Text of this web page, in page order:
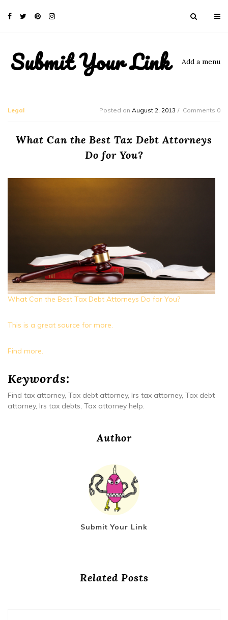
Submit Your Link Add a menu
Legal Posted on August 2, 2013 Comments 0
What Can the Best Tax Debt Attorneys
Do for You?
What Can the Best Tax Debt Attorneys Do for You?
This is a great source for more.
Find more.
Keywords:
Find tax attorney, Tax debt attorney, Irs tax attorney, Tax debt
attorney, Irs tax debts, Tax attorney help.
Author
Submit Your Link
Related Posts